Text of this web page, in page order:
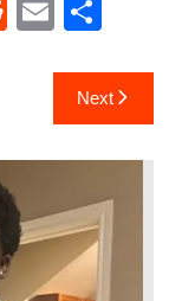
R
t
E
ai
l
S
ar
e
Next